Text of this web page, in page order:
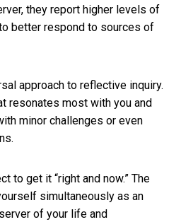
they report higher levels of
better respond to sources of
approach to reflective inquiry.
resonates most with you and
minor challenges or even
to get it “right and now.” The
simultaneously as an
of your life and